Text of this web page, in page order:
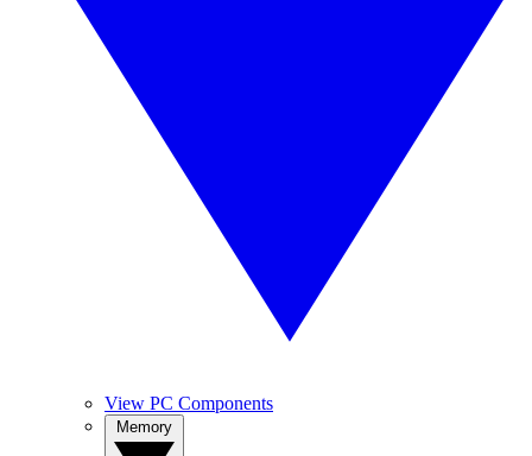
View PC Components